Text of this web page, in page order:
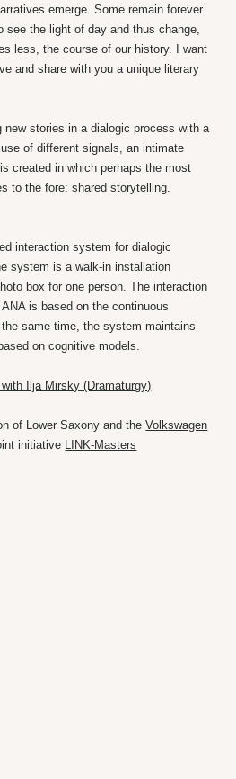
emerge. Some remain forever
see the light of day and thus change,
less, the course of our history. I want
and share with you a unique literary
new stories in a dialogic process with a
of different signals, an intimate
created in which perhaps the most
to the fore: shared storytelling.
interaction system for dialogic
system is a walk-in installation
box for one person. The interaction
is based on the continuous
same time, the system maintains
on cognitive models.
Ilja Mirsky (Dramaturgy)
of Lower Saxony and theVolkswagen
initiative LINK-Masters